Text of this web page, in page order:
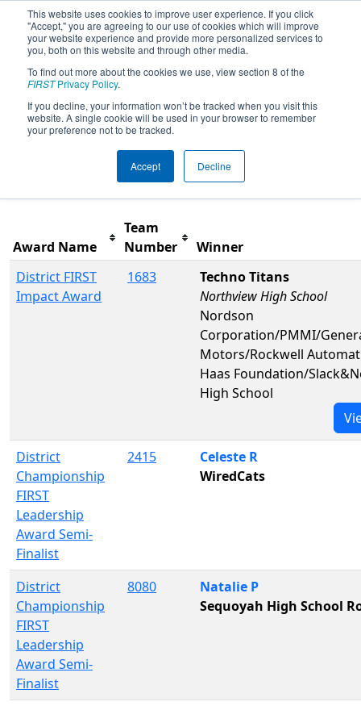
This website uses cookies to improve user experience. If you click
"Accept," you are agreeing to our use of cookies which will improve
your website experience and provide more personalized services to
you, both on this website and through other media.
To find out more about the cookies we use, view section 8 of the
FIRSTPrivacy Policy.
If you decline, your information won’t be tracked when you visit this
website. A single cookie will be used in your browser to remember
your preference not to be tracked.
Accept Decline
2026Awards - PCH District
Gainesville Event presented by
Honeywell
Award Name
Team
Number
Winner
District FIRST
Impact Award
1683
Techno Titans
Northview High School
Nordson
Corporation/PMMI/
Motors/Rockwell
Haas Foundation/
High School
District
Championship
FIRST
Leadership
Award Semi-
Finalist
2415
Celeste R
WiredCats
District
Championship
FIRST
Leadership
Award Semi-
Finalist
8080
Natalie P
Sequoyah High School